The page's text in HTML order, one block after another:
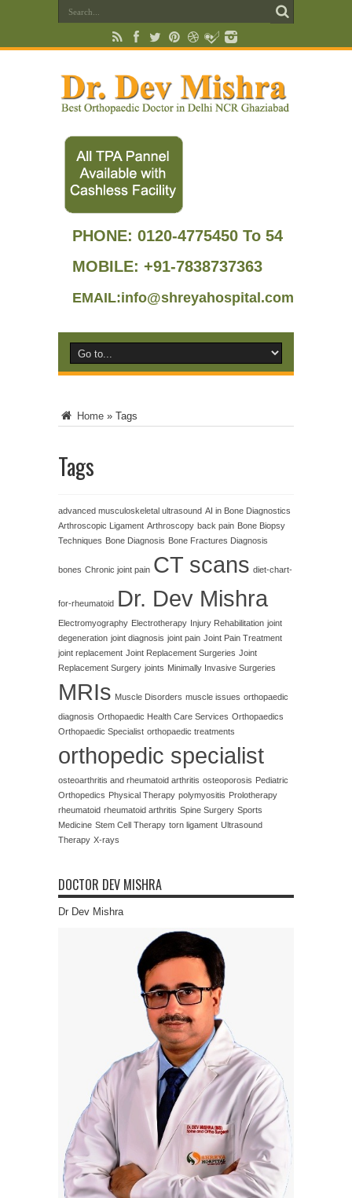
PHONE: 0120-4775450 To 54
MOBILE: +91-7838737363
EMAIL:info@shreyahospital.com
Home » Tags
Tags
advanced musculoskeletal ultrasound AI in Bone Diagnostics
Arthroscopic Ligament Arthroscopy back pain Bone Biopsy
Techniques Bone Diagnosis Bone Fractures Diagnosis
bones Chronic joint pain CT scans diet-chart-
for-rheumatoid Dr. Dev Mishra
Electromyography Electrotherapy Injury Rehabilitation joint
degeneration joint diagnosis joint pain Joint Pain Treatment
joint replacement Joint Replacement Surgeries Joint
Replacement Surgery joints Minimally Invasive Surgeries
MRIs Muscle Disorders muscle issues orthopaedic
diagnosis Orthopaedic Health Care Services Orthopaedics
Orthopaedic Specialist orthopaedic treatments
orthopedic specialist
osteoarthritis and rheumatoid arthritis osteoporosis Pediatric
Orthopedics Physical Therapy polymyositis Prolotherapy
rheumatoid rheumatoid arthritis Spine Surgery Sports
Medicine Stem Cell Therapy torn ligament Ultrasound
Therapy X-rays
DOCTOR DEV MISHRA
Dr Dev Mishra